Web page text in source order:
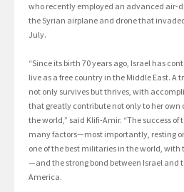
who recently employed an advanced air-
the Syrian airplane and drone that
July.
“Since its birth 70 years ago, Israel has
live as a free country in the Middle East. A
not only survives but thrives, with
that greatly contribute not only to her own
the world,” said Klifi-Amir. “The success of
many factors—most importantly, resting
one of the best militaries in the world,
—and the strong bond between Israel and
America.